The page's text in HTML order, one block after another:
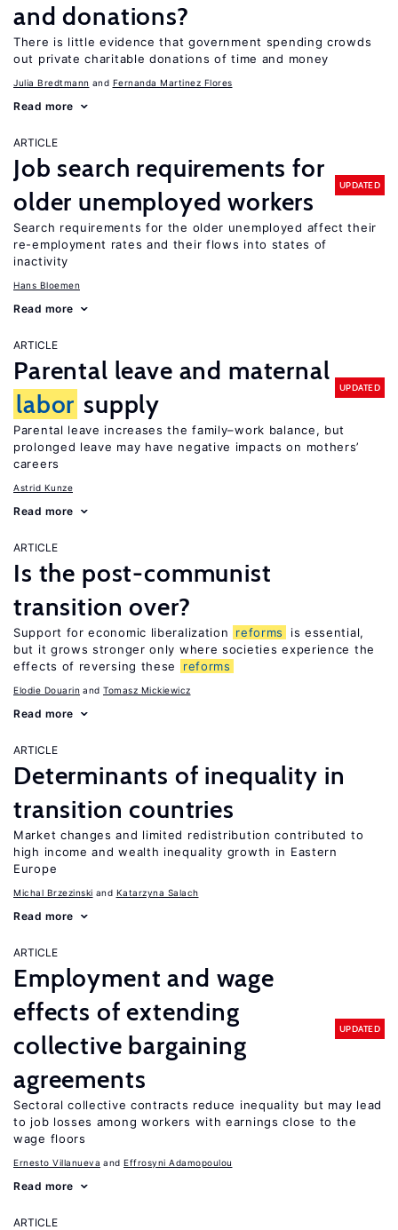
and donations?
There is little evidence that government spending crowds
out private charitable donations of time and money
Julia Bredtmann Fernanda Martinez Flores
Read more
ARTICLE
Job search requirements for
older unemployed workers
UPDATED
Search requirements for the older unemployed affect their
re-employment rates and their flows into states of
inactivity
Hans Bloemen
Read more
ARTICLE
Parental leave and maternal
labor supply
UPDATED
Parental leave increases the family–work balance, but
prolonged leave may have negative impacts on mothers’
careers
Astrid Kunze
Read more
ARTICLE
Is the post-communist
transition over?
Support for economic liberalization reforms
is essential,
but it grows stronger only where societies experience the
effects of reversing these
reforms
Elodie Douarin Tomasz Mickiewicz
Read more
ARTICLE
Determinants of inequality in
transition countries
Market changes and limited redistribution contributed to
high income and wealth inequality growth in Eastern
Europe
Michal Brzezinski Katarzyna Salach
Read more
ARTICLE
Employment and wage
effects of extending
collective bargaining
agreements
UPDATED
Sectoral collective contracts reduce inequality but may lead
to job losses among workers with earnings close to the
wage floors
Ernesto Villanueva Effrosyni Adamopoulou
Read more
ARTICLE